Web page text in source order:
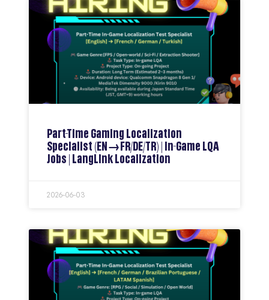
Part-Time Gaming Localization
Specialist (EN→FR/DE/TR) | In-Game LQA
Jobs | LangLink Localization
2026-06-03